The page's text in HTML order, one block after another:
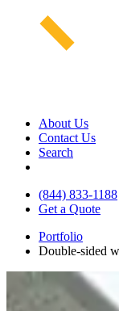
About Us
Contact Us
Search
(844) 833-1188
Get a Quote
Portfolio
Double-sided